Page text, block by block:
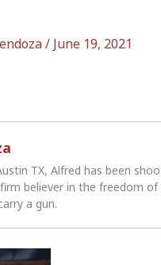
/ June 19, 2021
TX, Alfred has been
believer in the freedom
a gun.